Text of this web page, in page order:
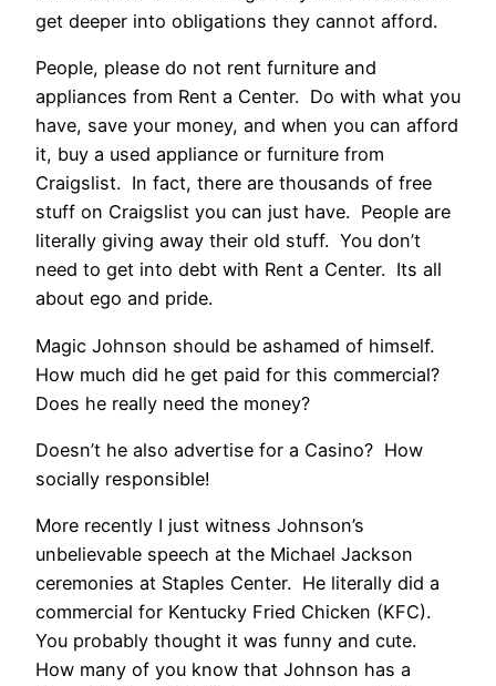
get deeper into obligations they cannot afford.
People, please do not rent furniture and
appliances from Rent a Center. Do with what you
have, save your money, and when you can afford
it, buy a used appliance or furniture from
Craigslist. In fact, there are thousands of free
stuff on Craigslist you can just have. People are
literally giving away their old stuff. You don’t
need to get into debt with Rent a Center. Its all
about ego and pride.
Magic Johnson should be ashamed of himself.
How much did he get paid for this commercial?
Does he really need the money?
Doesn’t he also advertise for a Casino? How
socially responsible!
More recently I just witness Johnson’s
unbelievable speech at the Michael Jackson
ceremonies at Staples Center. He literally did a
commercial for Kentucky Fried Chicken (KFC).
You probably thought it was funny and cute.
How many of you know that Johnson has a